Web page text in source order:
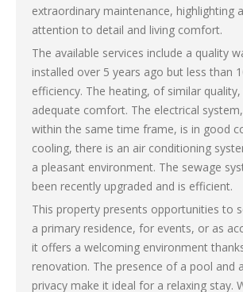
extraordinary maintenance, highlighting
attention to detail and living comfort.
The available services include a quality
installed over 5 years ago but less than
efficiency. The heating, of similar
adequate comfort. The electrical
within the same time frame, is in good
cooling, there is an air conditioning
a pleasant environment. The sewage
been recently upgraded and is efficient.
This property presents opportunities to
a primary residence, for events, or as
it offers a welcoming environment
renovation. The presence of a pool and
privacy make it ideal for a relaxing stay.